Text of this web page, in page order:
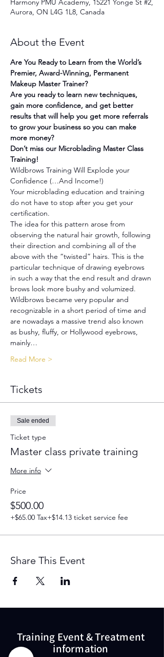
Harmony PMU Academy, 15221 Yonge St #2,
Aurora, ON L4G 1L8, Canada
About the Event
Are You Ready to Learn from the World’s
Premier, Award-Winning, Permanent
Makeup Master Trainer?
Are you ready to learn new techniques,
gain more confidence, and get better
results that will help you get more referrals
to grow your business so you can make
more money?
Don’t miss our Microblading Master Class
Training!
Wildbrows Training Will Explode your
Confidence (…And Income!)
Your microblading education and training
do not have to stop after you get your
certification.
The idea for this pattern arose from
observing the natural hair growth, following
their direction and combining all of the
above with the “twisted” hairs. This is the
particular technique of drawing eyebrows
in such a way that the end result and drawn
brows look more bushy and volumized.
Wildbrows became very popular and
recognizable in a short period of time and
are nowadays a massive trend also known
as bushy, fluffy, or Hollywood eyebrows,
mainly…
Read More >
Tickets
Sale ended
Ticket type
Master class private training
More info
Price
$500.00
+$65.00 Tax+$14.13 ticket service fee
Share This Event
Training Event & Treatment
information